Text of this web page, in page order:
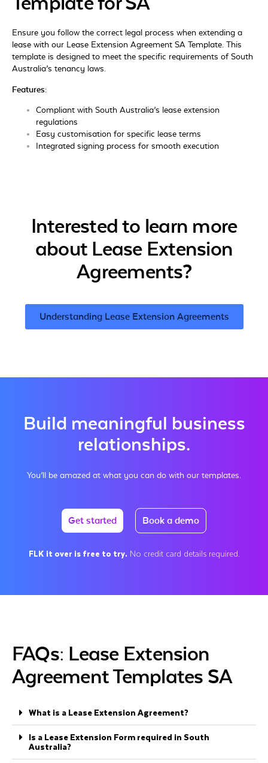
Ensure you follow the correct legal process when extending a
lease with our Lease Extension Agreement SA Template. This
template is designed to meet the specific requirements of South
Australia’s tenancy laws.
Features:
Compliant with South Australia’s lease extension
regulations
Easy customisation for specific lease terms
Integrated signing process for smooth execution
Interested to learn more
about Lease Extension
Agreements?
Understanding Lease Extension Agreements
Build meaningful business
relationships.
You’ll be amazed at what you can do with our templates.
Get started Book a demo
FLK it over is free to try. No credit card details required.
FAQs: Lease Extension
Agreement Templates SA
What is a Lease Extension Agreement?
Is a Lease Extension Form required in South
Australia?